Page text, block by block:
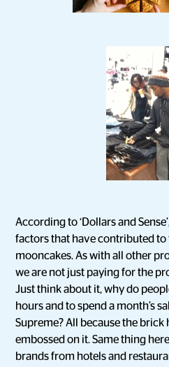
According to ‘Dollars and
factors that have contributed
mooncakes. As with all other
we are not just paying for the
Just think about it, why do
hours and to spend a month’s
Supreme? All because the brick
embossed on it. Same thing
brands from hotels and